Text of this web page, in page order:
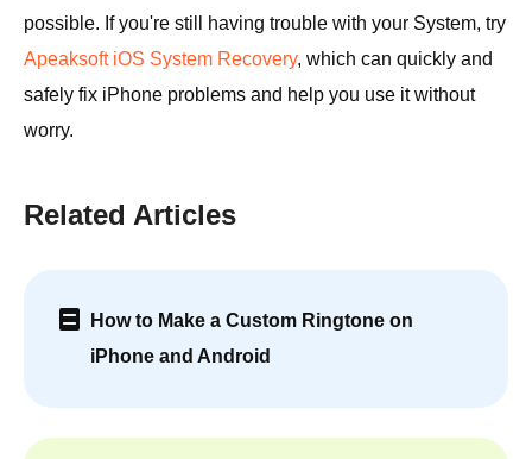
possible. If you're still having trouble with your System, try
Apeaksoft iOS System Recovery, which can quickly and
safely fix iPhone problems and help you use it without
worry.
Related Articles
How to Make a Custom Ringtone on
iPhone and Android